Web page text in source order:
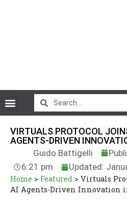
VIRTUALS PROTOCOL
AGENTS-DRIVEN
Guido Battigelli
6:21 pm
Updated:
Home > Featured > Virtuals
AI Agents-Driven Innovation